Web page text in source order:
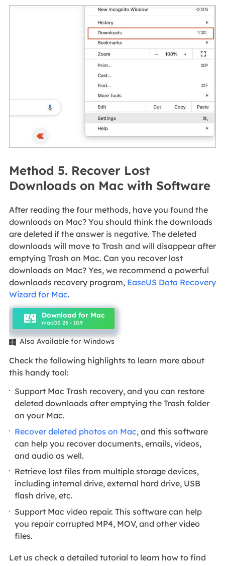
Method 5. Recover Lost
Downloads on Mac with Software
After reading the four methods, have you found the
downloads on Mac? You should think the downloads
are deleted if the answer is negative. The deleted
downloads will move to Trash and will disappear after
emptying Trash on Mac. Can you recover lost
downloads on Mac? Yes, we recommend a powerful
downloads recovery program, EaseUS Data Recovery
Wizard for Mac.
Download for Mac
macOS 26 - 10.9
 Also Available for Windows
Check the following highlights to learn more about
this handy tool:
Support Mac Trash recovery, and you can restore
deleted downloads after emptying the Trash folder
on your Mac.
Recover deleted photos on Mac, and this software
can help you recover documents, emails, videos,
and audio as well.
Retrieve lost files from multiple storage devices,
including internal drive, external hard drive, USB
flash drive, etc.
Support Mac video repair. This software can help
you repair corrupted MP4, MOV, and other video
files.
Let us check a detailed tutorial to learn how to find